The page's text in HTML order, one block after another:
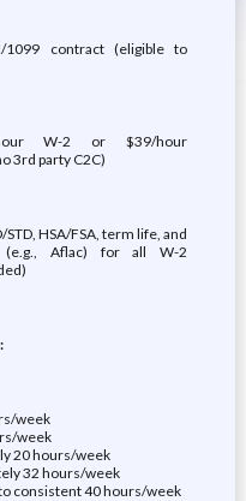
1099 contract (eligible to
W-2 or $39/hour
3rd party C2C)
HSA/FSA, term life, and
(e.g., Aflac) for all W-2
week
week
20 hours/week
32 hours/week
consistent 40 hours/week